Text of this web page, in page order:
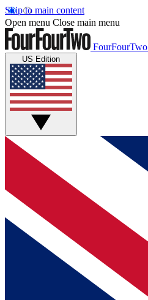
Skip to main content
Open menu Close main menu
FourFourTwo
US Edition